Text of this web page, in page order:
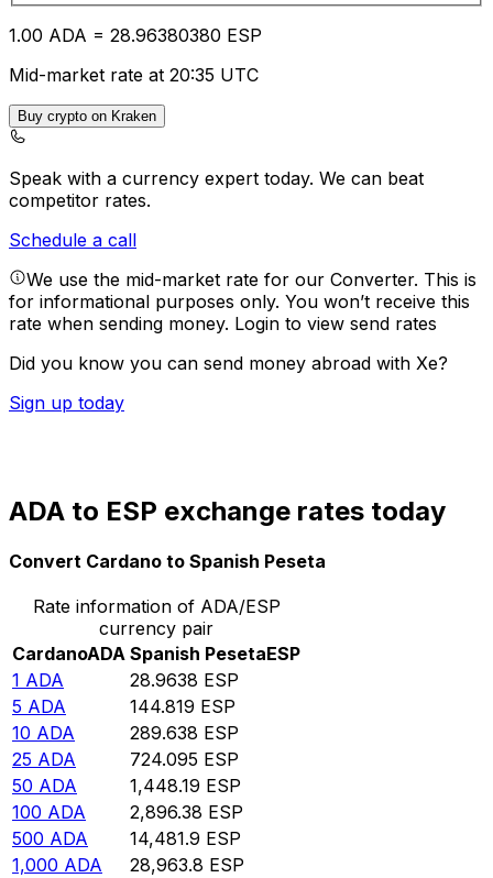
1.00 ADA = 28.96380380 ESP
Mid-market rate at 20:35 UTC
Buy crypto on Kraken
Speak with a currency expert today. We can beat
competitor rates.
Schedule a call
We use the mid-market rate for our Converter. This is
for informational purposes only. You won’t receive this
rate when sending money. Login to view send rates
Did you know you can send money abroad with Xe?
Sign up today
ADA to ESP exchange rates today
Convert Cardano to Spanish Peseta
Rate information of ADA/ESP
currency pair
CardanoADA Spanish PesetaESP
1 ADA 28.9638 ESP
5 ADA 144.819 ESP
10 ADA 289.638 ESP
25 ADA 724.095 ESP
50 ADA 1,448.19 ESP
100 ADA 2,896.38 ESP
500 ADA 14,481.9 ESP
1,000 ADA 28,963.8 ESP